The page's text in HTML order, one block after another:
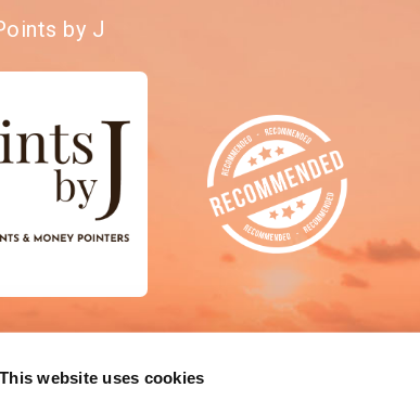
This website uses cookies
by J